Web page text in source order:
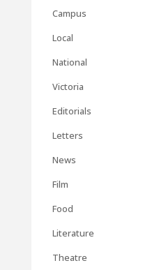
Campus
Local
National
Victoria
Editorials
Letters
News
Film
Food
Literature
Theatre